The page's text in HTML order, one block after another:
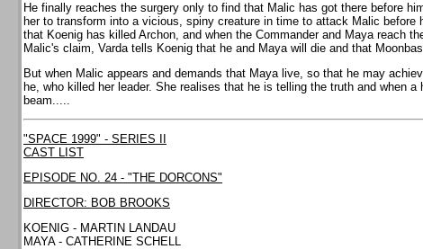
He finally reaches the surgery only to find that Malic has got there before
her to transform into a vicious, spiny creature in time to attack Malic
that Koenig has killed Archon, and when the Commander and Maya reach
Malic's claim, Varda tells Koenig that he and Maya will die and that
But when Malic appears and demands that Maya live, so that he may
he, who killed her leader. She realises that he is telling the truth and when
beam.....
"SPACE 1999" - SERIES II
CAST LIST
EPISODE NO. 24 - "THE DORCONS"
DIRECTOR: BOB BROOKS
KOENIG - MARTIN LANDAU
MAYA - CATHERINE SCHELL